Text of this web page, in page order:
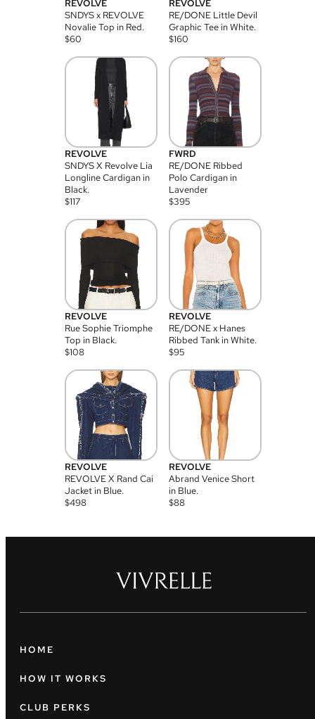
REVOLVE
SNDYS x REVOLVE
Novalie Top in Red.
$60
REVOLVE
RE/DONE Little Devil
Graphic Tee in White.
$160
REVOLVE
SNDYS X Revolve Lia
Longline Cardigan in
Black.
$117
FWRD
RE/DONE Ribbed
Polo Cardigan in
Lavender
$395
REVOLVE
Rue Sophie Triomphe
Top in Black.
$108
REVOLVE
RE/DONE x Hanes
Ribbed Tank in White.
$95
REVOLVE
REVOLVE X Rand Cai
Jacket in Blue.
$498
REVOLVE
Abrand Venice Short
in Blue.
$88
HOME
HOW IT WORKS
CLUB PERKS